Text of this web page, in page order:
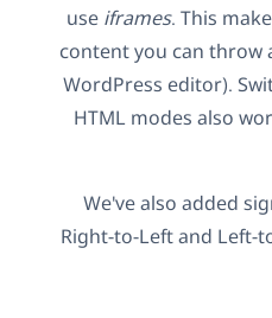
use iframes. This
content you can throw
WordPress editor).
HTML modes also
We've also added
Right-to-Left and Left-